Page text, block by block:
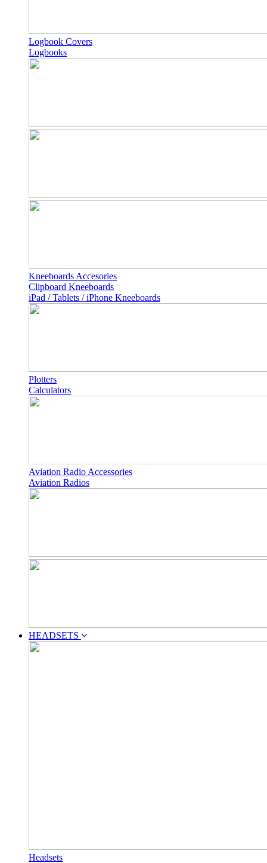
Logbook Covers
Logbooks
Kneeboards Accesories
Clipboard Kneeboards
iPad / Tablets / iPhone Kneeboards
Plotters
Calculators
Aviation Radio Accessories
Aviation Radios
HEADSETS
Headsets